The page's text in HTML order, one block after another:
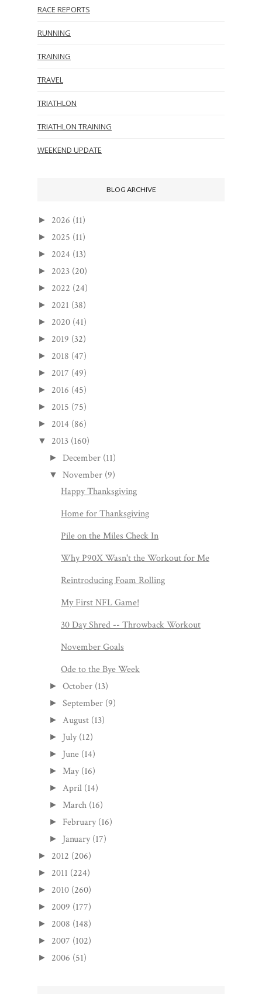
RACE REPORTS
RUNNING
TRAINING
TRAVEL
TRIATHLON
TRIATHLON TRAINING
WEEKEND UPDATE
BLOG ARCHIVE
► 2026 (11)
► 2025 (11)
► 2024 (13)
► 2023 (20)
► 2022 (24)
► 2021 (38)
► 2020 (41)
► 2019 (32)
► 2018 (47)
► 2017 (49)
► 2016 (45)
► 2015 (75)
► 2014 (86)
▼ 2013 (160)
► December (11)
▼ November (9)
Happy Thanksgiving
Home for Thanksgiving
Pile on the Miles Check In
Why P90X Wasn't the Workout for Me
Reintroducing Foam Rolling
My First NFL Game!
30 Day Shred -- Throwback Workout
November Goals
Ode to the Bye Week
►October (13)
►September (9)
► August (13)
► July (12)
► June (14)
► May (16)
► April (14)
► March (16)
► February (16)
► January (17)
► 2012 (206)
► 2011 (224)
► 2010 (260)
► 2009 (177)
► 2008 (148)
► 2007 (102)
► 2006 (51)